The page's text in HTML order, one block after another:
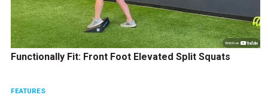
Functionally Fit: Front Foot Elevated Split Squats
FEATURES